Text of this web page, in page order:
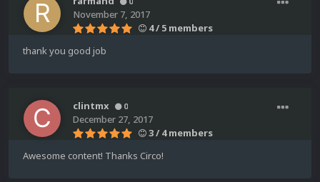
November 7, 2017
4 / 5 members
thank you good job
clintmx 0
December 27, 2017
3 / 4 members
Awesome content! Thanks Circo!